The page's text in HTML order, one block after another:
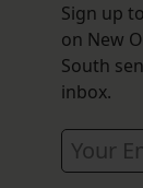
Sign up
on New
South
inbox.